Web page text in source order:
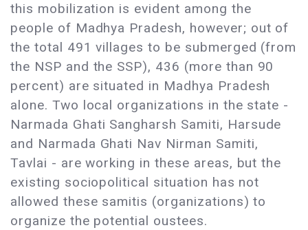
this mobilization is evident among the
people of Madhya Pradesh, however; out of
the total 491 villages to be submerged (from
the NSP and the SSP), 436 (more than 90
percent) are situated in Madhya Pradesh
alone. Two local organizations in the state -
Narmada Ghati Sangharsh Samiti, Harsude
and Narmada Ghati Nav Nirman Samiti,
Tavlai - are working in these areas, but the
existing sociopolitical situation has not
allowed these samitis (organizations) to
organize the potential oustees.